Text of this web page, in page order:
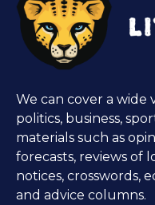
We can cover a wide
politics, business,
materials such as
forecasts, reviews of
notices, crosswords,
and advice columns.